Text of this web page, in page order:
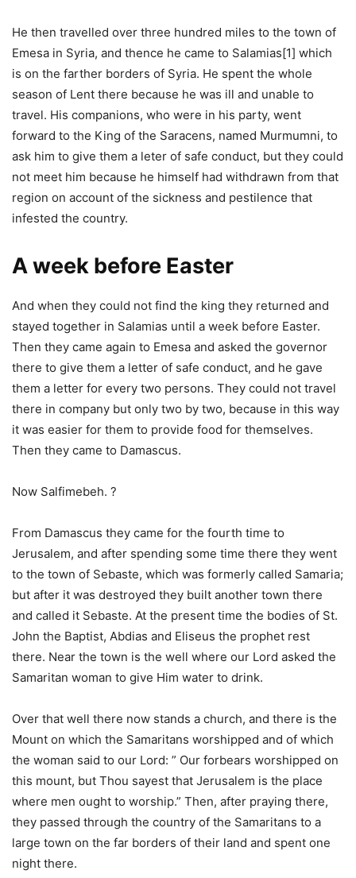
He then travelled over three hundred miles to the town of
Emesa in Syria, and thence he came to Salamias[1] which
is on the farther borders of Syria. He spent the whole
season of Lent there because he was ill and unable to
travel. His companions, who were in his party, went
forward to the King of the Saracens, named Murmumni, to
ask him to give them a leter of safe conduct, but they could
not meet him because he himself had withdrawn from that
region on account of the sickness and pestilence that
infested the country.
A week before Easter
And when they could not find the king they returned and
stayed together in Salamias until a week before Easter.
Then they came again to Emesa and asked the governor
there to give them a letter of safe conduct, and he gave
them a letter for every two persons. They could not travel
there in company but only two by two, because in this way
it was easier for them to provide food for themselves.
Then they came to Damascus.
Now Salfimebeh. ?
From Damascus they came for the fourth time to
Jerusalem, and after spending some time there they went
to the town of Sebaste, which was formerly called Samaria;
but after it was destroyed they built another town there
and called it Sebaste. At the present time the bodies of St.
John the Baptist, Abdias and Eliseus the prophet rest
there. Near the town is the well where our Lord asked the
Samaritan woman to give Him water to drink.
Over that well there now stands a church, and there is the
Mount on which the Samaritans worshipped and of which
the woman said to our Lord: ” Our forbears worshipped on
this mount, but Thou sayest that Jerusalem is the place
where men ought to worship.” Then, after praying there,
they passed through the country of the Samaritans to a
large town on the far borders of their land and spent one
night there.